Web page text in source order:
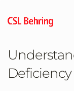
main
Deficiency